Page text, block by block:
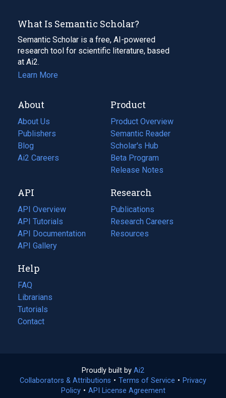
What Is Semantic Scholar?
Semantic Scholar is a free, AI-powered
research tool for scientific literature, based
at Ai2.
Learn More
About
About Us
Publishers
Blog
(opens
in
tab)
Ai2 Careers
(opens
new
tab)
Product
Product Overview
Semantic Reader
Scholar's Hub
Beta Program
Release Notes
API
API Overview
API Tutorials
API Documentation
(opens
in
new
tab)
API Gallery
Research
Publications
(opens
in
a
Research Careers
(opens
in
Resources
(opens
Help
FAQ
Librarians
Tutorials
Contact
Proudly built by Ai2
in
a
Collaborators & Attributions • Terms of Service (opens
• Privacy
Policy(opens
• API License Agreement